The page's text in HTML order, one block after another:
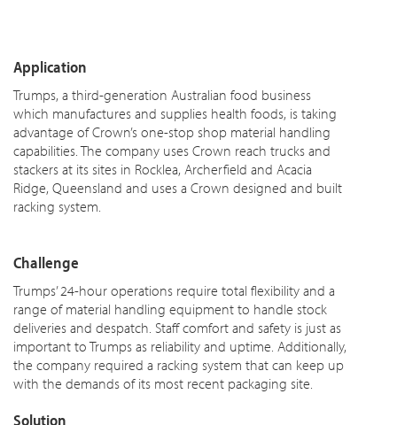
Application
Trumps, a third-generation Australian food business
which manufactures and supplies health foods, is taking
advantage of Crown’s one-stop shop material handling
capabilities. The company uses Crown reach trucks and
stackers at its sites in Rocklea, Archerfield and Acacia
Ridge, Queensland and uses a Crown designed and built
racking system.
Challenge
Trumps’ 24-hour operations require total flexibility and a
range of material handling equipment to handle stock
deliveries and despatch. Staff comfort and safety is just as
important to Trumps as reliability and uptime. Additionally,
the company required a racking system that can keep up
with the demands of its most recent packaging site.
Solution